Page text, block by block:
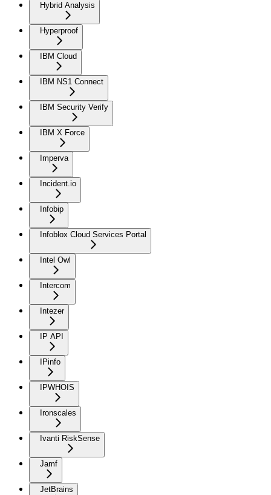
Hybrid Analysis
Hyperproof
IBM Cloud
IBM NS1 Connect
IBM Security Verify
IBM X Force
Imperva
Incident.io
Infobip
Infoblox Cloud Services Portal
Intel Owl
Intercom
Intezer
IP API
IPinfo
IPWHOIS
Ironscales
Ivanti RiskSense
Jamf
JetBrains